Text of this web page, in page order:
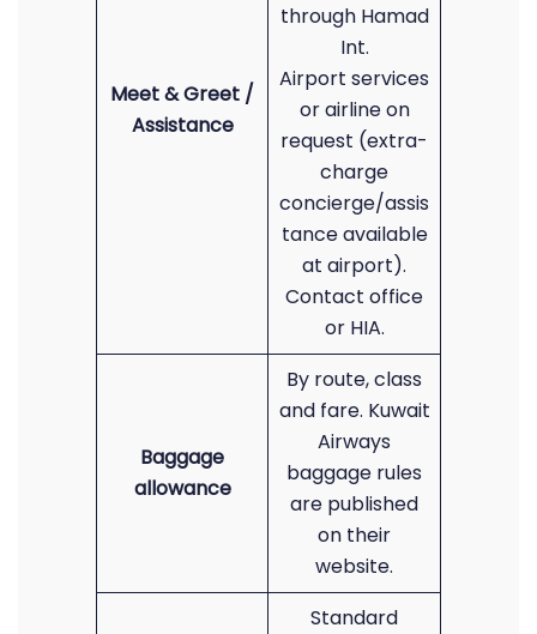
Meet & Greet /
Assistance
through Hamad
Int.
Airport services
or airline on
request (extra-
charge
concierge/assis
tance available
at airport).
Contact office
or HIA.
Baggage
allowance
By route, class
and fare. Kuwait
Airways
baggage rules
are published
on their
website.
Standard